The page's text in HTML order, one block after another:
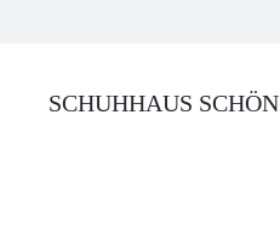
SCHUHHAUS SCHÖN